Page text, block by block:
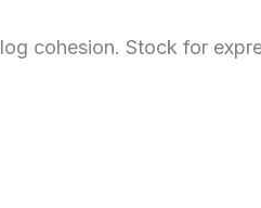
cohesion. Stock for